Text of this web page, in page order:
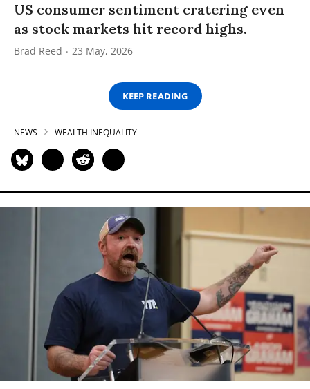
US consumer sentiment cratering even
as stock markets hit record highs.
Brad Reed 23 May, 2026
KEEP READING
NEWS WEALTH INEQUALITY